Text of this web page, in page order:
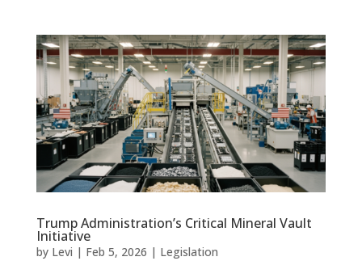
Trump Administration’s Critical Mineral Vault
Initiative
by Levi | Feb 5, 2026 | Legislation